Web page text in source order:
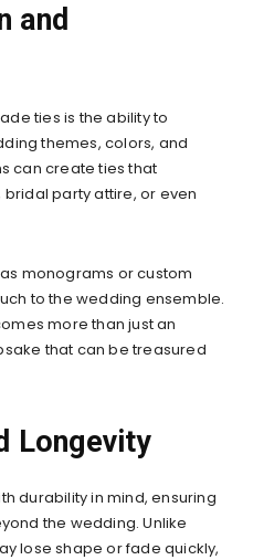
and
ties is the ability to
themes, colors, and
can create ties that
party attire, or even
monograms or custom
to the wedding ensemble.
more than just an
that can be treasured
Longevity
durability in mind, ensuring
the wedding. Unlike
lose shape or fade quickly,